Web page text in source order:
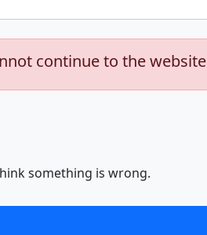
continue to the website
something is wrong.